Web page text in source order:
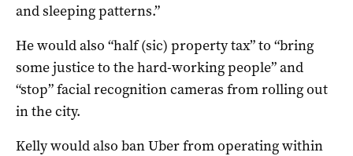
and sleeping patterns.”
He would also “half (sic) property tax” to “bring
some justice to the hard-working people” and
“stop” facial recognition cameras from rolling out
in the city.
Kelly would also ban Uber from operating within